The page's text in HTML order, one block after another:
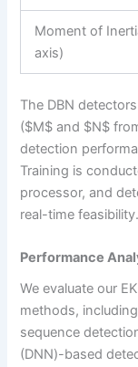
Moment of
axis)
The DBN
($M$ and $N$
detection
Training is
processor, and
real-time feasibility.
Performance
We evaluate our
methods,
sequence
(DNN)-based